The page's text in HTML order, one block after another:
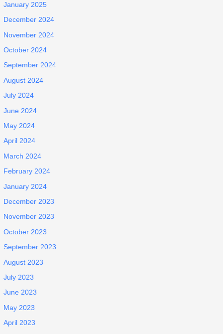
January 2025
December 2024
November 2024
October 2024
September 2024
August 2024
July 2024
June 2024
May 2024
April 2024
March 2024
February 2024
January 2024
December 2023
November 2023
October 2023
September 2023
August 2023
July 2023
June 2023
May 2023
April 2023